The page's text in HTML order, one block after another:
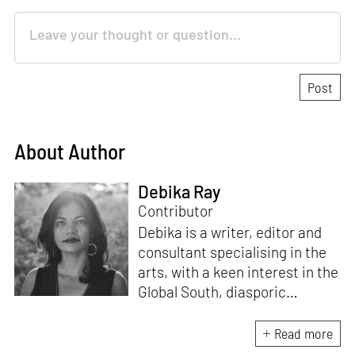
About Author
Debika Ray
Contributor
Debika is a writer, editor and
consultant specialising in the
arts, with a keen interest in the
Global South, diasporic
material culture. Currently, she
is the Programme Director of
Read more